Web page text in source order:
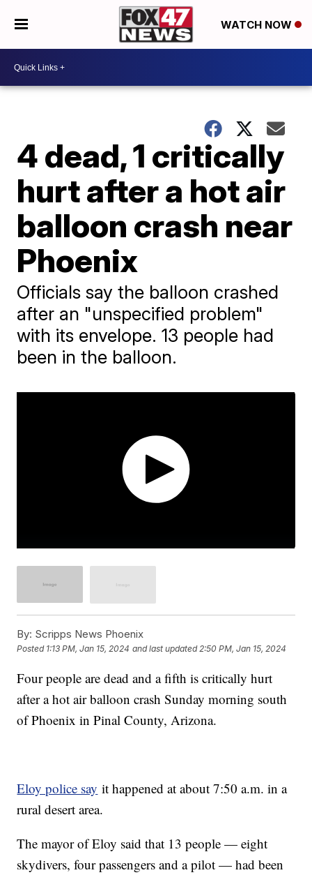
WATCH NOW
4 dead, 1 critically
hurt after a hot air
balloon crash near
Phoenix
Officials say the balloon crashed
after an "unspecified problem"
with its envelope. 13 people had
been in the balloon.
By: Scripps News Phoenix
Posted 1:13 PM, Jan 15, 2024 and last updated 2:50 PM, Jan 15, 2024
Four people are dead and a fifth is critically hurt
after a hot air balloon crash Sunday morning south
of Phoenix in Pinal County, Arizona.
Eloy police say it happened at about 7:50 a.m. in a
rural desert area.
The mayor of Eloy said that 13 people — eight
skydivers, four passengers and a pilot — had been